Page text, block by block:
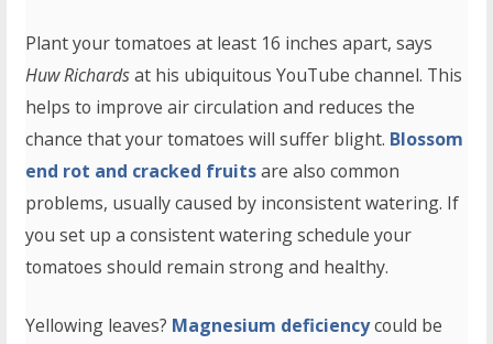
Plant your tomatoes at least 16 inches apart, says
Huw Richardsat his ubiquitous YouTube channel. This
helps to improve air circulation and reduces the
chance that your tomatoes will suffer blight. Blossom
end rot and cracked fruitsare also common
problems, usually caused by inconsistent watering. If
you set up a consistent watering schedule your
tomatoes should remain strong and healthy.
Yellowing leaves? Magnesium deficiencycould be